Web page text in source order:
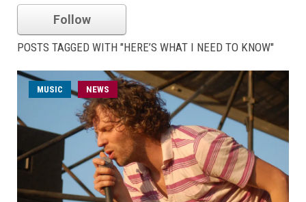
Follow
POSTS TAGGED WITH "HERE’S WHAT I NEED TO KNOW"
MUSIC NEWS